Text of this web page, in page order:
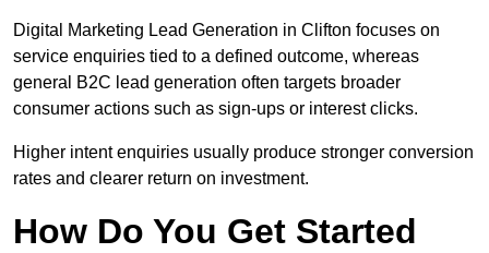
Digital Marketing Lead Generation in Clifton focuses on
service enquiries tied to a defined outcome, whereas
general B2C lead generation often targets broader
consumer actions such as sign-ups or interest clicks.
Higher intent enquiries usually produce stronger conversion
rates and clearer return on investment.
How Do You Get Started